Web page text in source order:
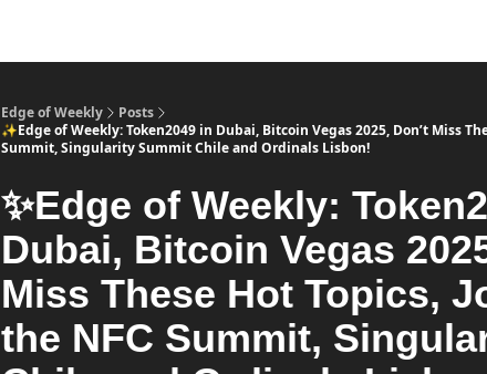
Edge of Weekly
Posts
✨Edge of Weekly: Token2049 in Dubai, Bitcoin Vegas 2025, Don’t Miss
Summit, Singularity Summit Chile and Ordinals Lisbon!
✨Edge of Weekly:
Dubai, Bitcoin Vegas
Miss These Hot Topics,
the NFC Summit,